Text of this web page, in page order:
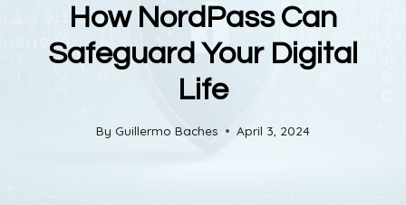
How NordPass Can
Safeguard Your Digital
Life
By Guillermo Baches April 3, 2024